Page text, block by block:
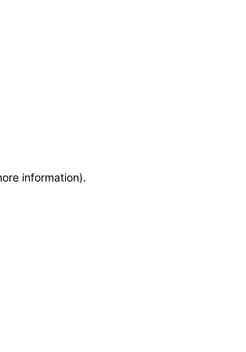
information).